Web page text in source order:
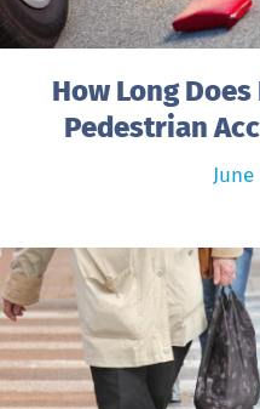
How Long
Pedestrian
June